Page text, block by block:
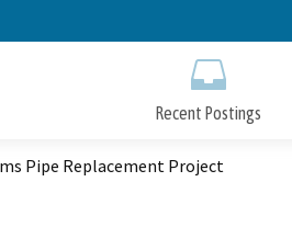
to
Recent Postings
Pipe Replacement Project